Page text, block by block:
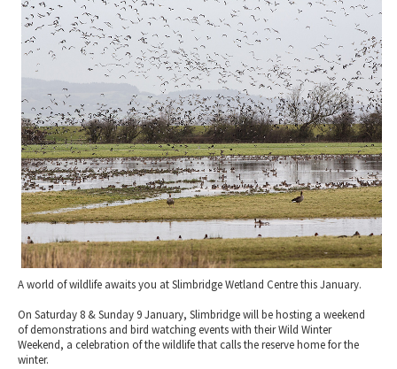
Museums & Heritage
Places of Interest
Gloucestershire Walks
Childrens Birthday Parties
Gloucestershire Weddings
Eating Out Offers
Farm Shops & Markets
Tewkesbury & Severn Vale
Hotels
B&Bs / Guest Houses
Self Catering Accommodation
Caravan & Camping
Special Competitions
Past Competition & Answers
A world of wildlife awaits you at Slimbridge Wetland Centre this January.
On Saturday 8 & Sunday 9 January, Slimbridge will be hosting a weekend
of demonstrations and bird watching events with their Wild Winter
Weekend, a celebration of the wildlife that calls the reserve home for the
winter.